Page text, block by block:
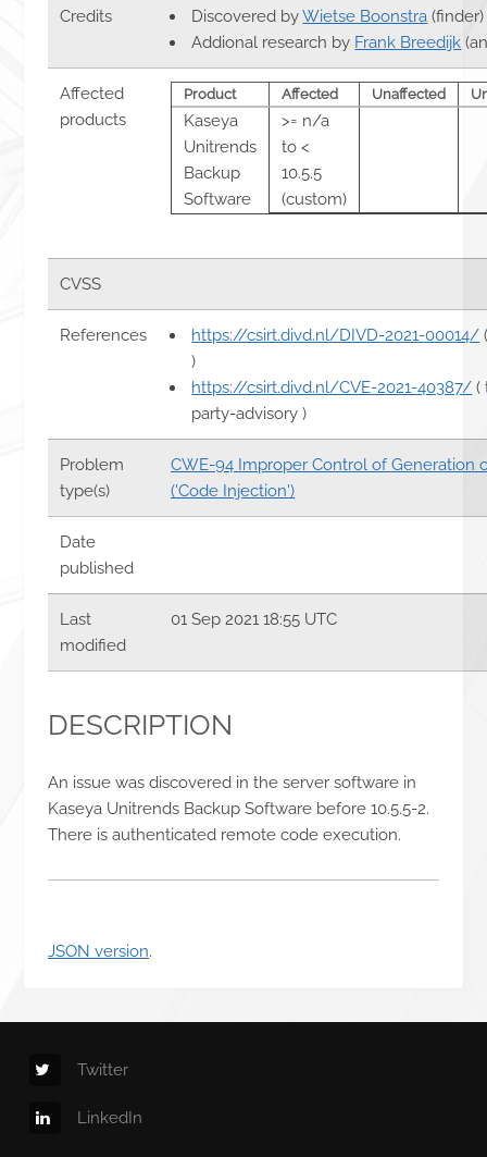
Credits Discovered byWietse Boonstra (finder)
Addional research by Frank Breedijk
Affected
products
Product Affected Unaffected
Kaseya
Unitrends
Backup
Software
>= n/a
to <
10.5.5
(custom)
CVSS
References https://csirt.divd.nl/DIVD-2021-00014/
)
https://csirt.divd.nl/CVE-2021-40387/ (
party-advisory )
Problem
type(s)
CWE-94 Improper Control of Generation
('Code Injection')
Date
published
Last
modified
01 Sep 2021 18:55 UTC
DESCRIPTION
An issue was discovered in the server software in
Kaseya Unitrends Backup Software before 10.5.5-2.
There is authenticated remote code execution.
JSON version.
Twitter
LinkedIn